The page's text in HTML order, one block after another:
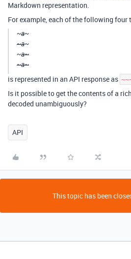
Markdown representation.
For example, each of the following four
~a~
~a~
~a~
~a~
is represented in an API response as
Is it possible to get the contents of a
decoded unambiguously?
API
This topic has been